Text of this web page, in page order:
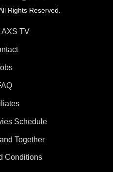
Rights Reserved.
AXS TV
Schedule
Together
Conditions